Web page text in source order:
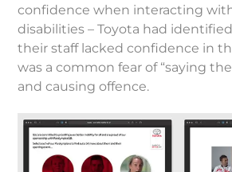
confidence when interacting
disabilities – Toyota had
their staff lacked confidence in
was a common fear of “saying
and causing offence.